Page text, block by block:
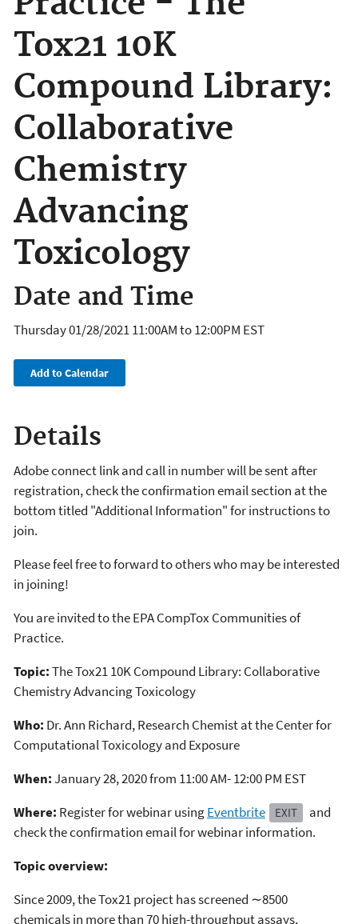
Tox21 10K
Compound Library:
Collaborative
Chemistry
Advancing
Toxicology
Date and Time
Thursday 01/28/202111:00AMto12:00PM EST
Add to Calendar
Details
Adobe connect link and call in number will be sent after
registration, check the confirmation email section at the
bottom titled "Additional Information" for instructions to
join.
Please feel free to forward to others who may be interested
in joining!
You are invited to the EPA CompTox Communities of
Practice.
Topic:The Tox21 10K Compound Library: Collaborative
Chemistry Advancing Toxicology
Who: Dr. Ann Richard, Research Chemist at the Center for
Computational Toxicology and Exposure
When:January 28, 2020 from 11:00 AM- 12:00 PM EST
Where: Register for webinar usingEventbrite EXIT
and
check the confirmation email for webinar information.
Topic overview:
Since 2009, the Tox21 project has screened ∼8500
chemicals in more than 70 high-throughput assays,